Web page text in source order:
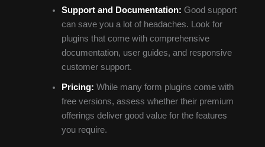
Support and Documentation: Good support
can save you a lot of headaches. Look for
plugins that come with comprehensive
documentation, user guides, and responsive
customer support.
Pricing: While many form plugins come with
free versions, assess whether their premium
offerings deliver good value for the features
you require.